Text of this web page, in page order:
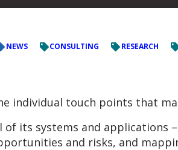
NEWS CONSULTING RESEARCH
individual touch points that
of its systems and applications
and risks, and